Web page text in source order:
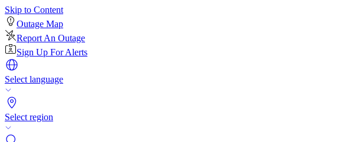
Skip to Content
Outage Map
Report An Outage
Sign Up For Alerts
Select language
Select region